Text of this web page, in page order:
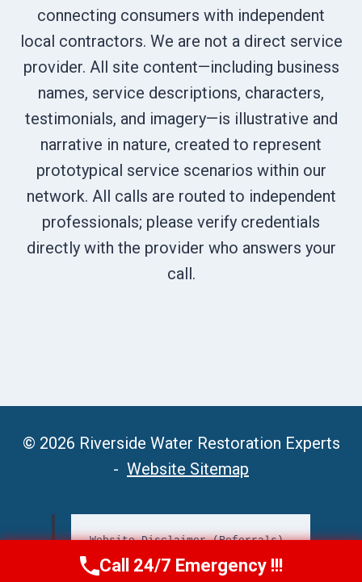
connecting consumers with independent
local contractors. We are not a direct service
provider. All site content—including business
names, service descriptions, characters,
testimonials, and imagery—is illustrative and
narrative in nature, created to represent
prototypical service scenarios within our
network. All calls are routed to independent
professionals; please verify credentials
directly with the provider who answers your
call.
© 2026 Riverside Water Restoration Experts
- Website Sitemap
Website Disclaimer (Referrals)
Call Now (951) 406-6363
Call 24/7 Emergency !!!